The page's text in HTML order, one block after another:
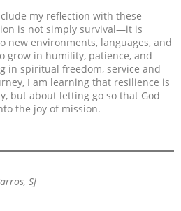
my reflection with these
is not simply survival—it is
new environments, languages, and
grow in humility, patience, and
in spiritual freedom, service and
I am learning that resilience is
but about letting go so that God
the joy of mission.
SJ